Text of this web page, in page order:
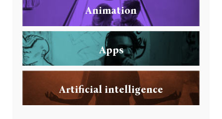
Animation
Apps
Artificial intelligence